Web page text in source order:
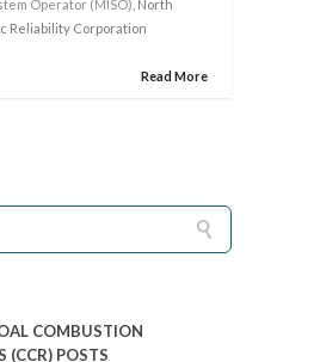
Operator (MISO) , North
Reliability Corporation
Read More
COMBUSTION
(CCR) POSTS